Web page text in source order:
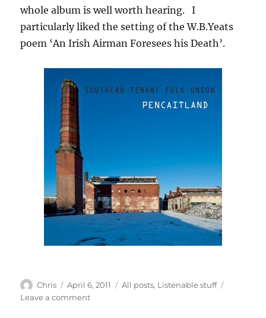
whole album is well worth hearing. I
particularly liked the setting of the W.B.Yeats
poem ‘An Irish Airman Foresees his Death’.
Author
Chris
Posted
on
April 6, 2011 Categories
All posts, Listenable stuff
Leave a commenton